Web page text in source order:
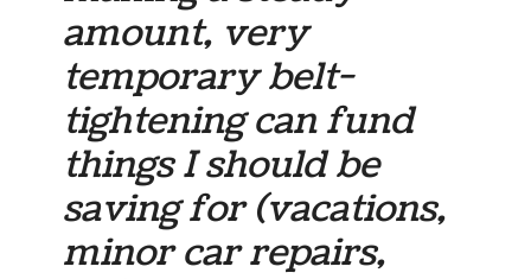
amount, very
temporary belt-
tightening can fund
things I should be
saving for (vacations,
minor car repairs,